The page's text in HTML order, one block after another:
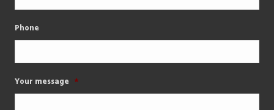
Phone
Your message *